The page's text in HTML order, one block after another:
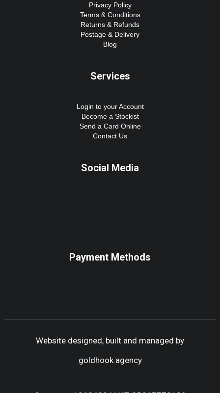
Privacy Policy
Terms & Conditions
Returns & Refunds
Postage & Delivery
Blog
Services
Login to your Account
Become a Stockist
Send a Card Online
Contact Us
Social Media
Payment Methods
Website designed, built and managed by
goldhook.agency